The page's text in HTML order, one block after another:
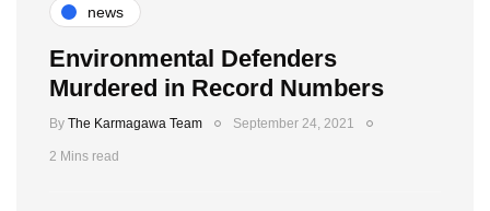
news
Environmental Defenders
Murdered in Record Numbers
By The Karmagawa Team September 24, 2021
2 Mins read